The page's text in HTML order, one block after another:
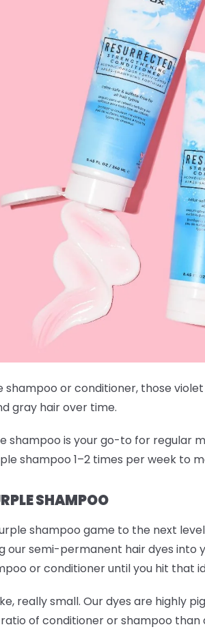
shampoo or conditioner, those
gray hair over time.
shampoo is your go-to for regular
shampoo 1–2 times per week to
SHAMPOO
shampoo game to the next
our semi-permanent hair dyes into
or conditioner until you hit that
really small. Our dyes are highly
of conditioner or shampoo